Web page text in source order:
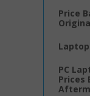
Price
PC
Prices